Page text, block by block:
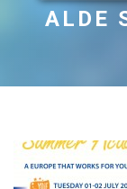
ALDE